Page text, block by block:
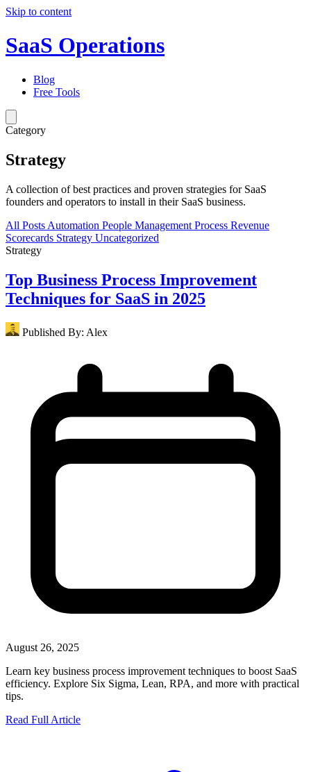
Skip to content
SaaS Operations
Blog
Free Tools
Category
Strategy
A collection of best practices and proven strategies for SaaS
founders and operators to install in their SaaS business.
All Posts Automation People Management Process Revenue
Scorecards Strategy Uncategorized
Strategy
Top Business Process Improvement
Techniques for SaaS in 2025
Published By: Alex
August 26, 2025
Learn key business process improvement techniques to boost SaaS
efficiency. Explore Six Sigma, Lean, RPA, and more with practical
tips.
Read Full Article